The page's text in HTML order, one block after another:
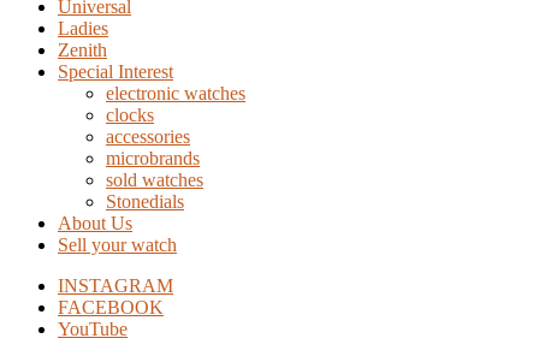
Universal
Ladies
Zenith
Special Interest
electronic watches
clocks
accessories
microbrands
sold watches
Stonedials
About Us
Sell your watch
INSTAGRAM
FACEBOOK
YouTube